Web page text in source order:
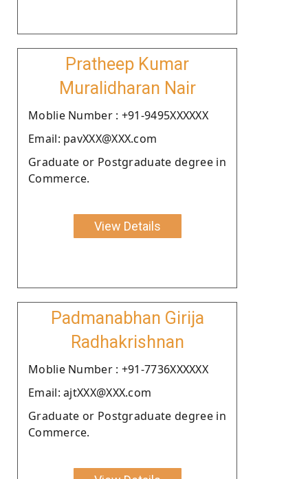
Pratheep Kumar
Muralidharan Nair
Moblie Number : +91-9495XXXXXX
Email: pavXXX@XXX.com
Graduate or Postgraduate degree in
Commerce.
View Details
Padmanabhan Girija
Radhakrishnan
Moblie Number : +91-7736XXXXXX
Email: ajtXXX@XXX.com
Graduate or Postgraduate degree in
Commerce.